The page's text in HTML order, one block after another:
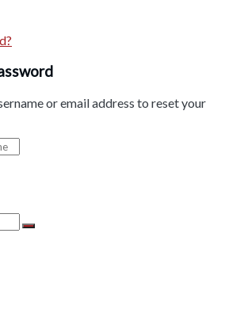
or email address to reset your